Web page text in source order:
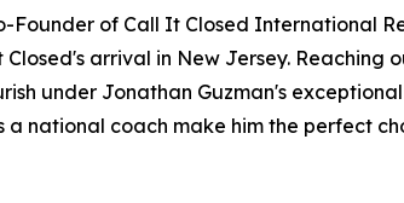
Founder of Call It Closed International
arrival in New Jersey.
under Jonathan Guzman's
national coach make him the perfect